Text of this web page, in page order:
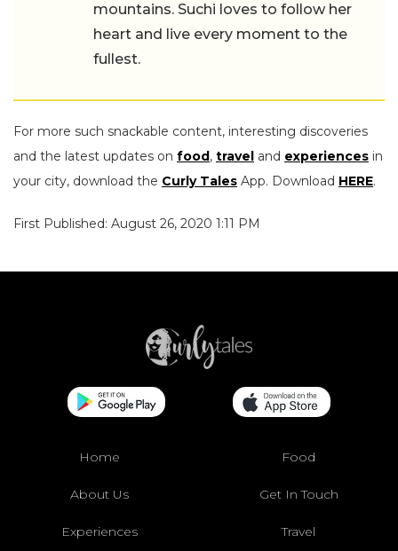
mountains. Suchi loves to follow her
heart and live every moment to the
fullest.
For more such snackable content, interesting discoveries
and the latest updates on food , travel and experiences in
your city, download the Curly Tales App. Download HERE.
First Published: August 26, 2020 1:11 PM
Home Food
About Us Get In Touch
Experiences Travel